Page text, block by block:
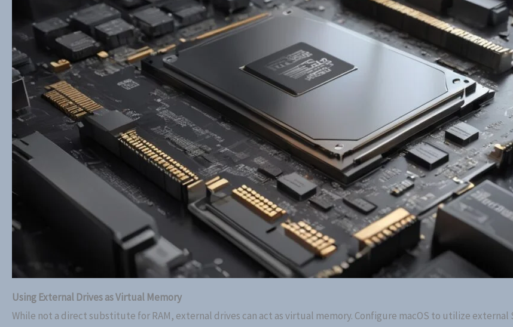
Using External Drives as Virtual Memory
While not a direct substitute for RAM, external drives can act as virtual memory. Configure macOS to utilize external